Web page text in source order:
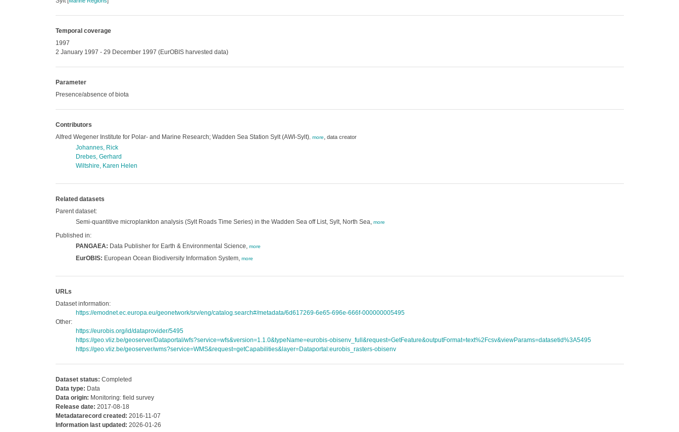
Temporal coverage
1997
2 January 1997 - 29 December 1997 (EurOBIS harvested data)
Parameter
Presence/absence of biota
Contributors
Alfred Wegener Institute for Polar- and Marine Research; Wadden Sea Station Sylt (AWI-Sylt), more, data creator
Johannes, Rick
Drebes, Gerhard
Wiltshire, Karen Helen
Related datasets
Parent dataset:
Semi-quantitive microplankton analysis (Sylt Roads Time Series) in the Wadden Sea off List, Sylt, North Sea, more
Published in:
PANGAEA: Data Publisher for Earth & Environmental Science, more
EurOBIS: European Ocean Biodiversity Information System, more
URLs
Dataset information:
https://emodnet.ec.europa.eu/geonetwork/srv/eng/catalog.search#/metadata/6d617269-6e65-696e-666f-000000005495
Other:
https://eurobis.org/id/dataprovider/5495
https://geo.vliz.be/geoserver/Dataportal/wfs?service=wfs&version=1.1.0&typeName=eurobis-obisenv_full&request=GetFeature&outputFormat=text%2Fcsv&viewParams=datasetid%3A5495
https://geo.vliz.be/geoserver/wms?service=WMS&request=getCapabilities&layer=Dataportal:eurobis_rasters-obisenv
Dataset status: Completed
Data type: Data
Data origin: Monitoring: field survey
Release date: 2017-08-18
Metadatarecord created: 2016-11-07
Information last updated: 2026-01-26